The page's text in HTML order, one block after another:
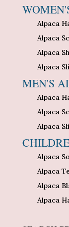
Alpaca
Alpaca
Alpaca
Alpaca
MEN'S
Alpaca
Alpaca
Alpaca
Alpaca
Alpaca
Alpaca
Alpaca